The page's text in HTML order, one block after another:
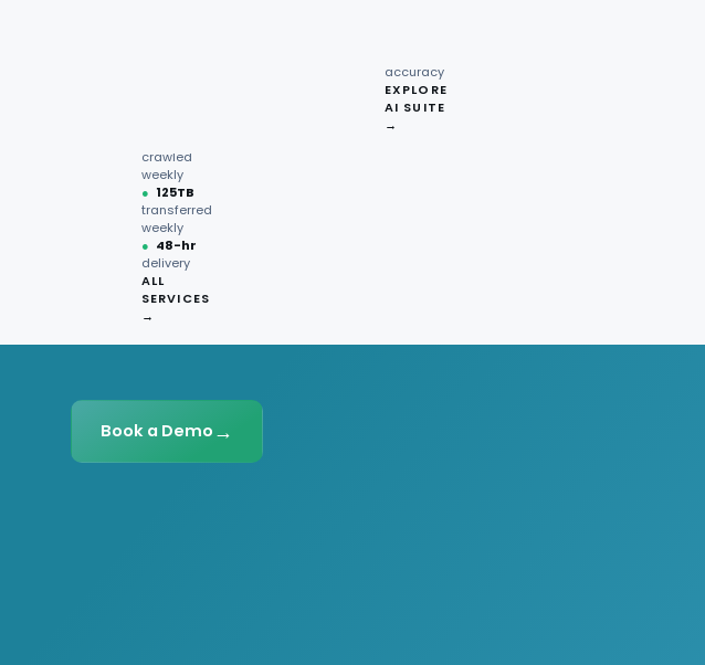
crawled
weekly
● 125TB
transferred
weekly
● 48-hr
delivery
ALL
SERVICES
→
accuracy
EXPLORE
AI SUITE
→
Book a Demo →